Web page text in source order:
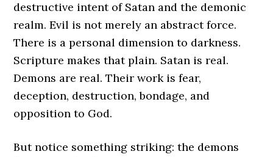
destructive intent of Satan and the demonic
realm. Evil is not merely an abstract force.
There is a personal dimension to darkness.
Scripture makes that plain. Satan is real.
Demons are real. Their work is fear,
deception, destruction, bondage, and
opposition to God.
But notice something striking: the demons